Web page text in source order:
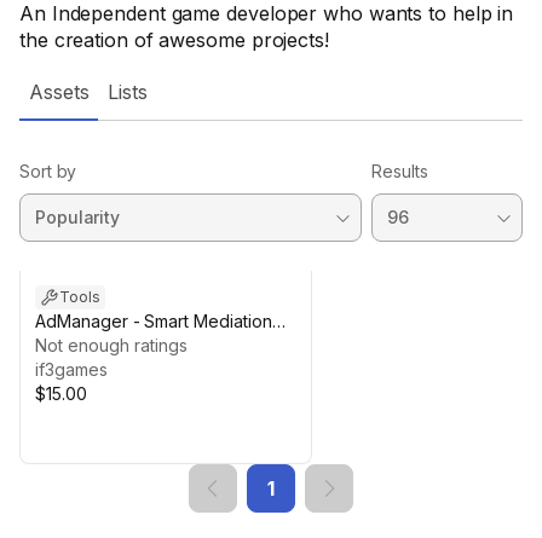
An Independent game developer who wants to help in
the creation of awesome projects!
Assets Lists
Sort by Results
Tools
AdManager - Smart Mediation
Monetization
Not enough ratings
if3games
$15.00
1